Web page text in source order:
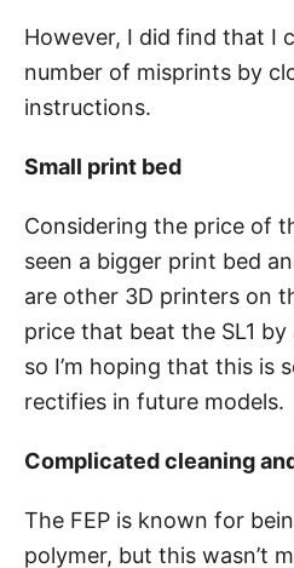
However, I did find that I
number of misprints by
instructions.
Small print bed
Considering the price of
seen a bigger print bed
are other 3D printers on
price that beat the SL1
so I’m hoping that this is
rectifies in future models.
Complicated cleaning
The FEP is known for
polymer, but this wasn’t